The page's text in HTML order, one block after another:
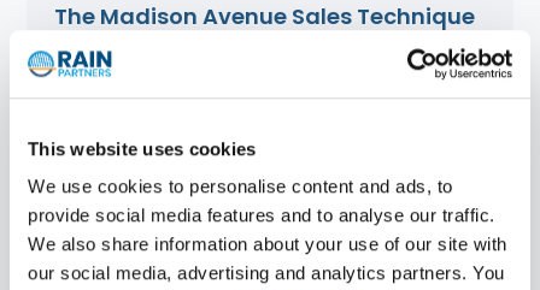
This website uses cookies
We use cookies to personalise content and ads, to
provide social media features and to analyse our traffic.
We also share information about your use of our site with
our social media, advertising and analytics partners. You
The Madison Avenue Sales Technique
for IT Leaders